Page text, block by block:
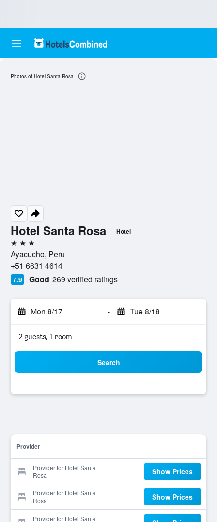
Hotel Santa Rosa Hotel
3 stars
Ayacucho, Peru
+51 6631 4614
7.9 Good 269 verified ratings
Mon 8/17 - Tue 8/18
2 guests, 1 room
Search
Provider
Provider for Hotel Santa
Rosa
Show Prices
Provider for Hotel Santa
Rosa
Show Prices
Provider for Hotel Santa
Photos of Hotel Santa Rosa